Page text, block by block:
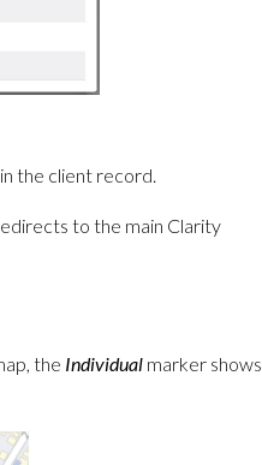
the client record.
to the main Clarity
the Individualmarker shows